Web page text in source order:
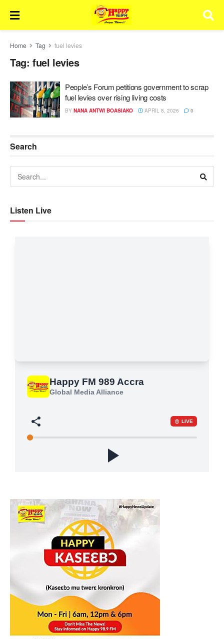
Home Tag fuel levies
Tag: fuel levies
People’s Forum petitions government to scrap
fuel levies over rising living costs
BY NANA ANTWI BOASIAKO APRIL 8, 2026 0
Search
Listen Live